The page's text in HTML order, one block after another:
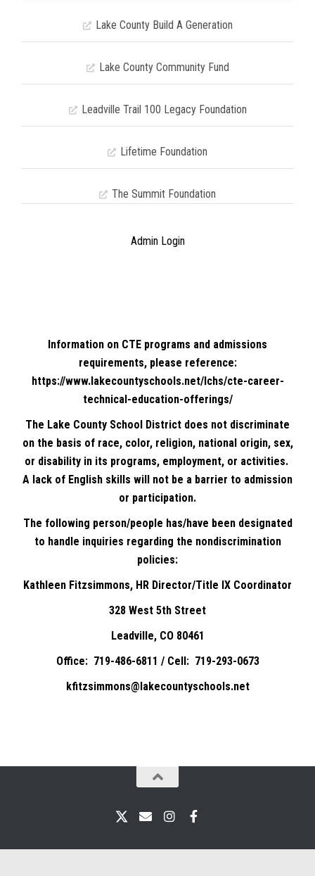
Lake County Build A Generation
Lake County Community Fund
Leadville Trail 100 Legacy Foundation
Lifetime Foundation
The Summit Foundation
Admin Login
Information on CTE programs and admissions
requirements, please reference:
https://www.lakecountyschools.net/lchs/cte-career-
technical-education-offerings/
The Lake County School District does not discriminate
on the basis of race, color, religion, national origin, sex,
or disability in its programs, employment, or activities.
A lack of English skills will not be a barrier to admission
or participation.
The following person/people has/have been designated
to handle inquiries regarding the nondiscrimination
policies:
Kathleen Fitzsimmons, HR Director/Title IX Coordinator
328 West 5th Street
Leadville, CO 80461
Office: 719-486-6811 / Cell: 719-293-0673
kfitzsimmons@lakecountyschools.net
X EmailInstagram
Facebook